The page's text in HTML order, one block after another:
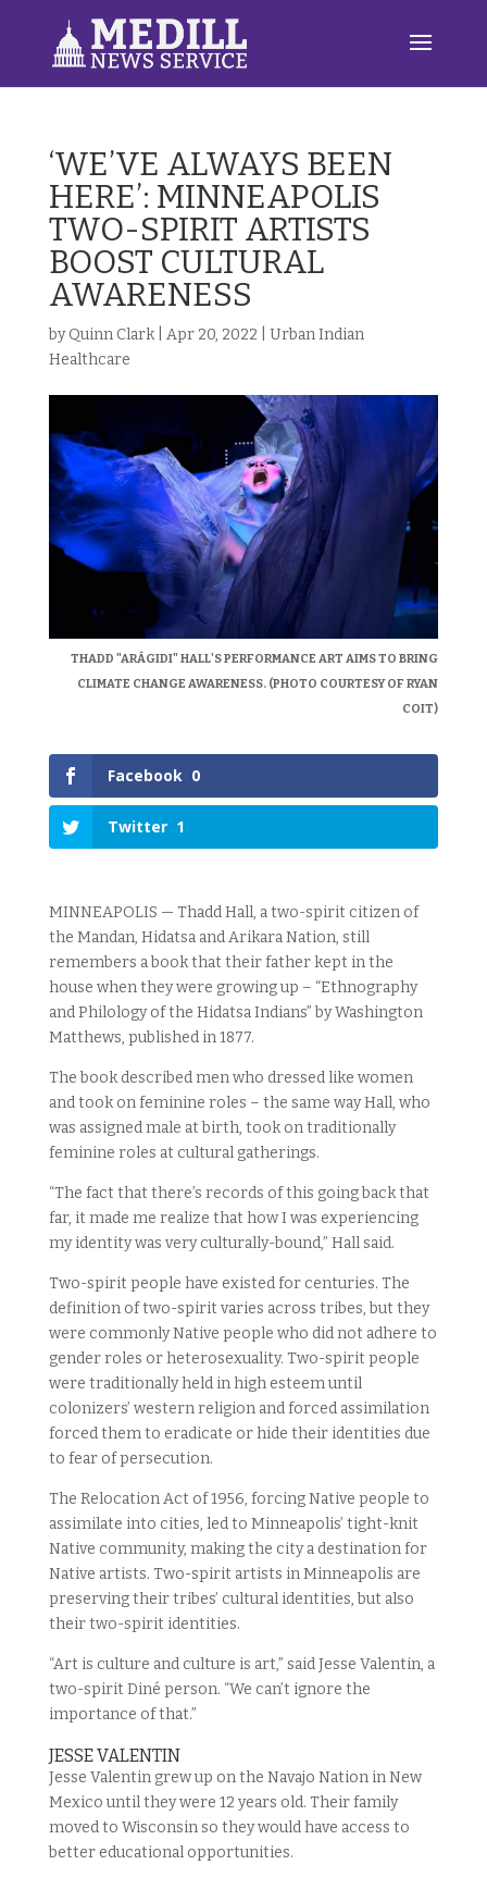
‘WE’VE ALWAYS BEEN
HERE’: MINNEAPOLIS
TWO-SPIRIT ARTISTS
BOOST CULTURAL
AWARENESS
byQuinn Clark| Apr 20, 2022
Urban Indian
Healthcare
THADD "ARÁGIDI" HALL'S PERFORMANCE ART AIMS TO BRING
CLIMATE CHANGE AWARENESS. (PHOTO COURTESY OF RYAN
COIT)
Facebook 0
Twitter 1
MINNEAPOLIS — Thadd Hall, a two-spirit citizen of
the Mandan, Hidatsa and Arikara Nation, still
remembers a book that their father kept in the
house when they were growing up – “Ethnography
and Philology of the Hidatsa Indians” by Washington
Matthews, published in 1877.
The book described men who dressed like women
and took on feminine roles – the same way Hall, who
was assigned male at birth, took on traditionally
feminine roles at cultural gatherings.
“The fact that there’s records of this going back that
far, it made me realize that how I was experiencing
my identity was very culturally-bound,” Hall said.
Two-spirit people have existed for centuries. The
definition of two-spirit varies across tribes, but they
were commonly Native people who did not adhere to
gender roles or heterosexuality. Two-spirit people
were traditionally held in high esteem until
colonizers’ western religion and forced assimilation
forced them to eradicate or hide their identities due
to fear of persecution.
The Relocation Act of 1956, forcing Native people to
assimilate into cities, led to Minneapolis’ tight-knit
Native community, making the city a destination for
Native artists. Two-spirit artists in Minneapolis are
preserving their tribes’ cultural identities, but also
their two-spirit identities.
“Art is culture and culture is art,” said Jesse Valentin, a
two-spirit Diné person. “We can’t ignore the
importance of that.”
JESSE VALENTIN
Jesse Valentin grew up on the Navajo Nation in New
Mexico until they were 12 years old. Their family
moved to Wisconsin so they would have access to
better educational opportunities.